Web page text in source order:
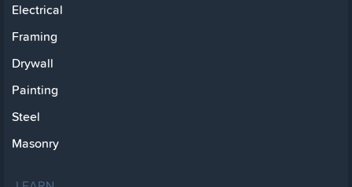
Electrical
Framing
Drywall
Painting
Steel
Masonry